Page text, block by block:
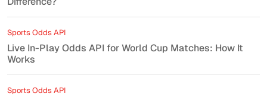
Sports Odds API
Live In-Play Odds API for World Cup Matches: How It
Works
Sports Odds API